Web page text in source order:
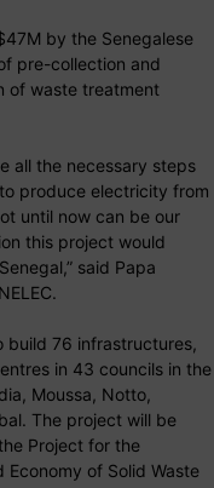
by the Senegalese
pre-collection and
of waste treatment
all the necessary steps
produce electricity from
until now can be our
this project would
said Papa
build 76 infrastructures,
in 43 councils in the
Moussa, Notto,
The project will be
Project for the
of Solid Waste